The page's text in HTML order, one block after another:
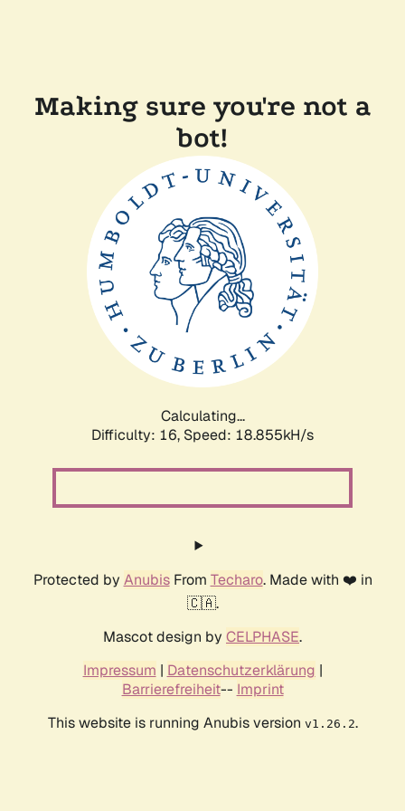
Making sure you're not a
bot!
Calculating...
Difficulty: 16, Speed: 18.855kH/s
Protected by AnubisFrom Techaro. Made with ❤️ in
🇨🇦.
Mascot design by CELPHASE.
Impressum | Datenschutzerklärung |
Barrierefreiheit-- Imprint
This website is running Anubis version v1.26.2.